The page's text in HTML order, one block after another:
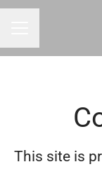
This site is